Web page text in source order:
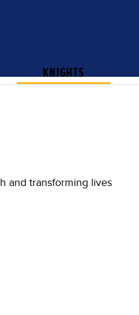
KNIGHTS
and transforming lives